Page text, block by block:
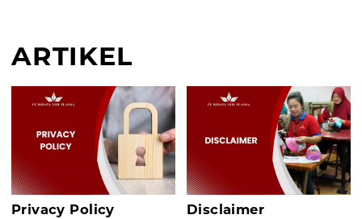
ARTIKEL
Privacy Policy Disclaimer